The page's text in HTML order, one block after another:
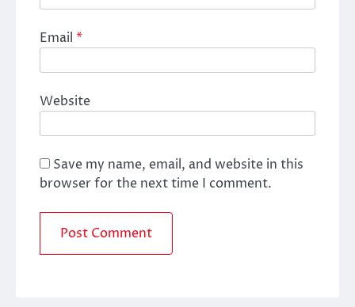
Email *
Website
Save my name, email, and website in this
browser for the next time I comment.